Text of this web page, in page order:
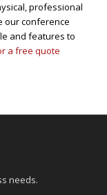
professional
our conference
and features to
a free quote
needs.